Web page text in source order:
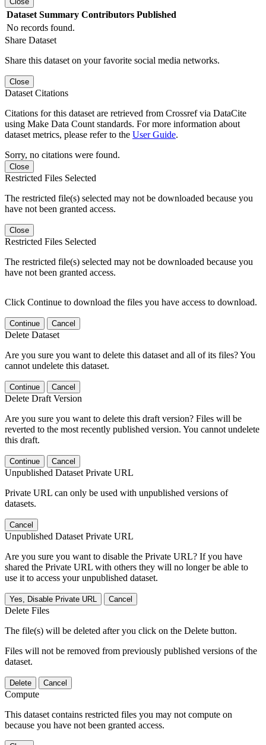
Dataset Summary Contributors Published
No records found.
Share Dataset
Share this dataset on your favorite social media networks.
Close
Dataset Citations
Citations for this dataset are retrieved from Crossref via DataCite
using Make Data Count standards. For more information about
dataset metrics, please refer to the User Guide.
Sorry, no citations were found.
Close
Restricted Files Selected
The restricted file(s) selected may not be downloaded because you
have not been granted access.
Close
Restricted Files Selected
The restricted file(s) selected may not be downloaded because you
have not been granted access.
Click Continue to download the files you have access to download.
Continue Cancel
Delete Dataset
Are you sure you want to delete this dataset and all of its files? You
cannot undelete this dataset.
Continue Cancel
Delete Draft Version
Are you sure you want to delete this draft version? Files will be
reverted to the most recently published version. You cannot undelete
this draft.
Continue Cancel
Unpublished Dataset Private URL
Private URL can only be used with unpublished versions of
datasets.
Cancel
Unpublished Dataset Private URL
Are you sure you want to disable the Private URL? If you have
shared the Private URL with others they will no longer be able to
use it to access your unpublished dataset.
Yes, Disable Private URL Cancel
Delete Files
The file(s) will be deleted after you click on the Delete button.
Files will not be removed from previously published versions of the
dataset.
Delete Cancel
Compute
This dataset contains restricted files you may not compute on
because you have not been granted access.